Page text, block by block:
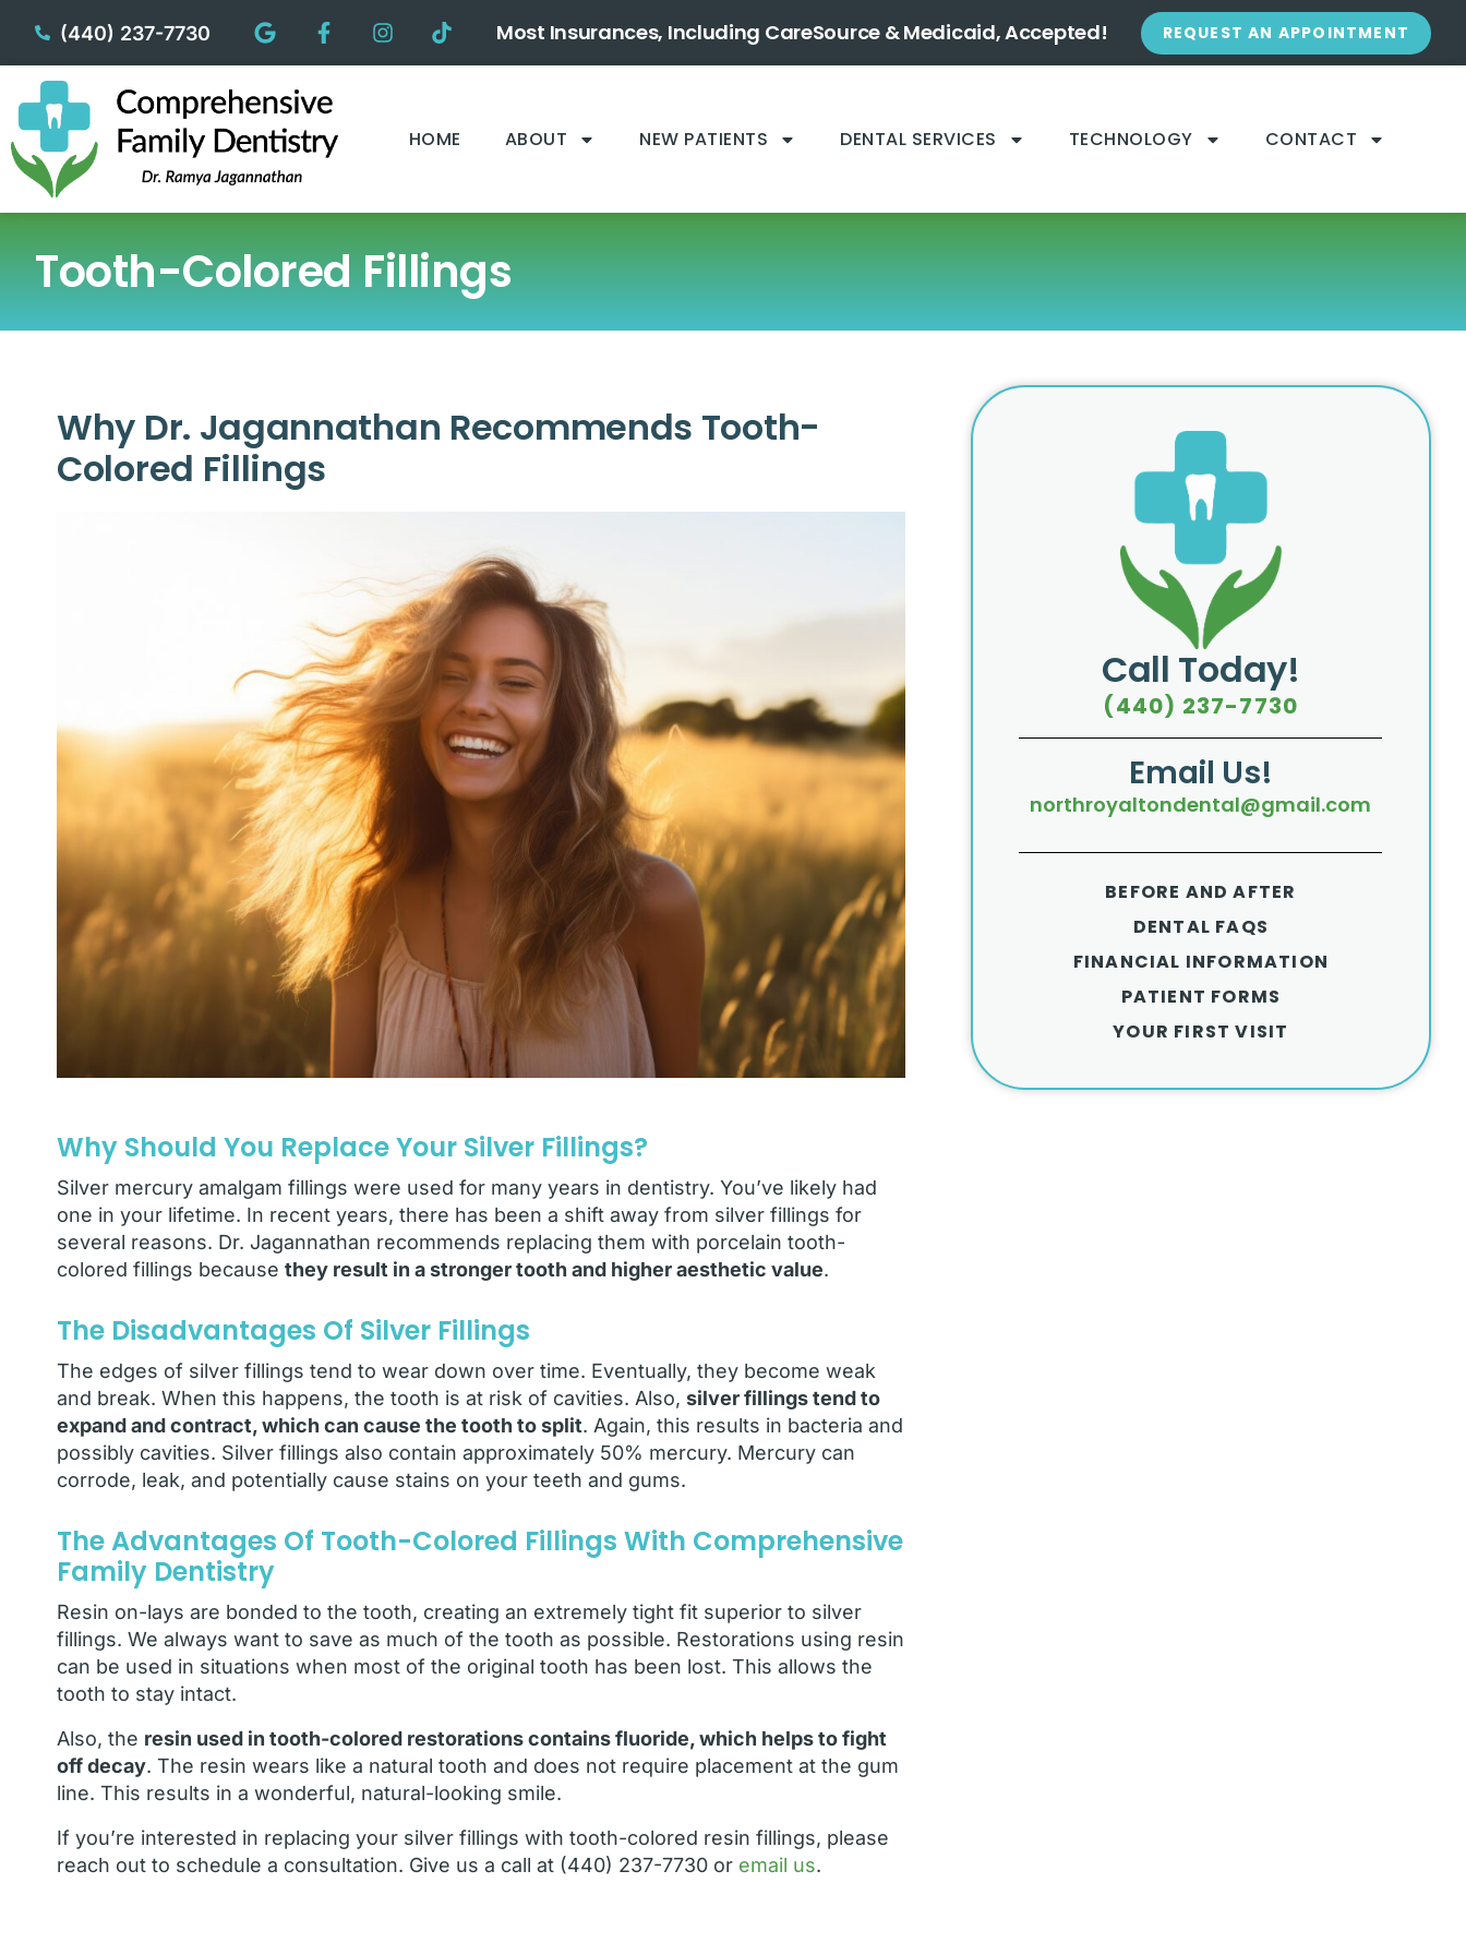
(440) 237-7730 Most Insurances, Including CareSource & Medicaid, Accepted! REQUEST AN APPOINTMENT
HOME ABOUT NEW PATIENTS DENTAL SERVICES TECHNOLOGY CONTACT
Tooth-Colored Fillings
Why Dr. Jagannathan Recommends Tooth-
Colored Fillings
Why Should You Replace Your Silver Fillings?
Silver mercury amalgam fillings were used for many years in dentistry. You’ve likely had
one in your lifetime. In recent years, there has been a shift away from silver fillings for
several reasons. Dr. Jagannathan recommends replacing them with porcelain tooth-
colored fillings because they result in a stronger tooth and higher aesthetic value.
The Disadvantages Of Silver Fillings
The edges of silver fillings tend to wear down over time. Eventually, they become weak
and break. When this happens, the tooth is at risk of cavities. Also, silver fillings tend to
expand and contract, which can cause the tooth to split. Again, this results in bacteria and
possibly cavities. Silver fillings also contain approximately 50% mercury. Mercury can
corrode, leak, and potentially cause stains on your teeth and gums.
The Advantages Of Tooth-Colored Fillings With Comprehensive
Family Dentistry
Resin on-lays are bonded to the tooth, creating an extremely tight fit superior to silver
fillings. We always want to save as much of the tooth as possible. Restorations using resin
can be used in situations when most of the original tooth has been lost. This allows the
tooth to stay intact.
Also, the resin used in tooth-colored restorations contains fluoride, which helps to fight
off decay. The resin wears like a natural tooth and does not require placement at the gum
line. This results in a wonderful, natural-looking smile.
If you’re interested in replacing your silver fillings with tooth-colored resin fillings, please
reach out to schedule a consultation. Give us a call at (440) 237-7730 or email us.
Call Today!
(440) 237-7730
Email Us!
northroyaltondental@gmail.com
BEFORE AND AFTER
DENTAL FAQS
FINANCIAL INFORMATION
PATIENT FORMS
YOUR FIRST VISIT